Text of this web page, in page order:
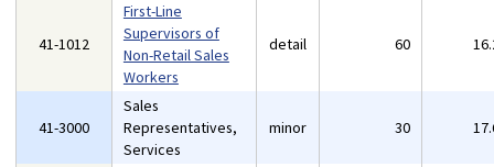
41-1012
First-Line
Supervisors of
Non-Retail Sales
Workers
detail 60
41-3000
Sales
Representatives,
Services
minor 30